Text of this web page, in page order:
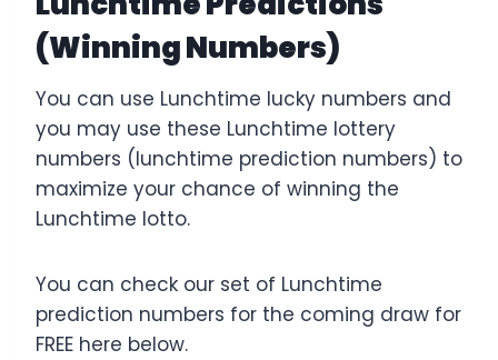
(Winning Numbers)
You can use Lunchtime lucky numbers and
you may use these Lunchtime lottery
numbers (lunchtime prediction numbers) to
maximize your chance of winning the
Lunchtime lotto.
You can check our set of Lunchtime
prediction numbers for the coming draw for
FREE here below.